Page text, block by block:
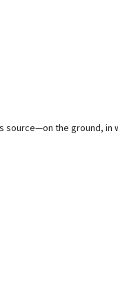
the ground, in